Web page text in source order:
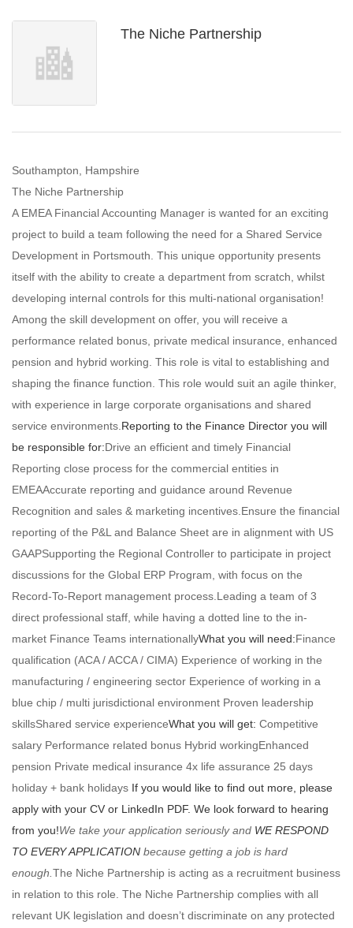
The Niche Partnership
Southampton, Hampshire
The Niche Partnership
A EMEA Financial Accounting Manager is wanted for an exciting
project to build a team following the need for a Shared Service
Development in Portsmouth. This unique opportunity presents
itself with the ability to create a department from scratch, whilst
developing internal controls for this multi-national organisation!
Among the skill development on offer, you will receive a
performance related bonus, private medical insurance, enhanced
pension and hybrid working. This role is vital to establishing and
shaping the finance function. This role would suit an agile thinker,
with experience in large corporate organisations and shared
service environments. Reporting to the Finance Director you will
be responsible for:Drive an efficient and timely Financial
Reporting close process for the commercial entities in
EMEAAccurate reporting and guidance around Revenue
Recognition and sales & marketing incentives.Ensure the financial
reporting of the P&L and Balance Sheet are in alignment with US
GAAPSupporting the Regional Controller to participate in project
discussions for the Global ERP Program, with focus on the
Record-To-Report management process.Leading a team of 3
direct professional staff, while having a dotted line to the in-
market Finance Teams internationallyWhat you will need:Finance
qualification (ACA / ACCA / CIMA) Experience of working in the
manufacturing / engineering sector Experience of working in a
blue chip / multi jurisdictional environment Proven leadership
skillsShared service experienceWhat you will get: Competitive
salary Performance related bonus Hybrid workingEnhanced
pension Private medical insurance 4x life assurance 25 days
holiday + bank holidays If you would like to find out more, please
apply with your CV or LinkedIn PDF. We look forward to hearing
from you!We take your application seriously and WE RESPOND
TO EVERY APPLICATION because getting a job is hard
enough. The Niche Partnership is acting as a recruitment business
in relation to this role. The Niche Partnership complies with all
relevant UK legislation and doesn’t discriminate on any protected